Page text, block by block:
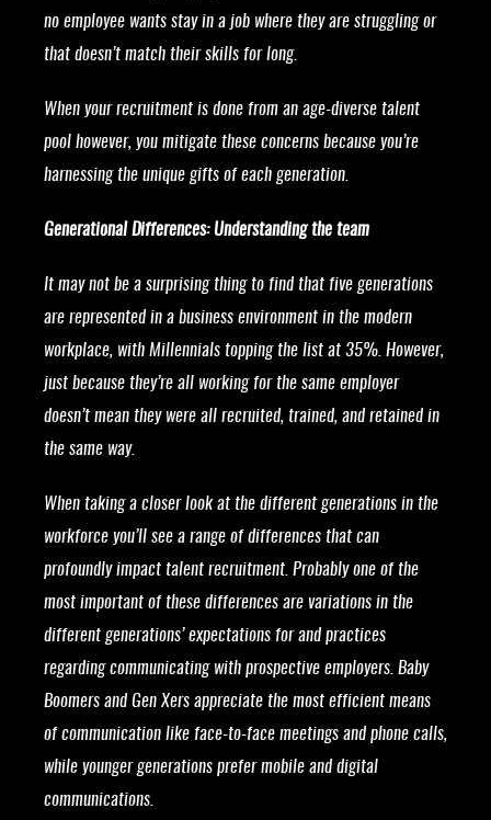
no employee wants stay in a job where they are struggling or
that doesn’t match their skills for long.
When your recruitment is done from an age-diverse talent
pool however, you mitigate these concerns because you’re
harnessing the unique gifts of each generation.
Generational Differences: Understanding the team
It may not be a surprising thing to find that five generations
are represented in a business environment in the modern
workplace, with Millennials topping the list at 35%. However,
just because they’re all working for the same employer
doesn’t mean they were all recruited, trained, and retained in
the same way.
When taking a closer look at the different generations in the
workforce you’ll see a range of differences that can
profoundly impact talent recruitment. Probably one of the
most important of these differences are variations in the
different generations’ expectations for and practices
regarding communicating with prospective employers. Baby
Boomers and Gen Xers appreciate the most efficient means
of communication like face-to-face meetings and phone calls,
while younger generations prefer mobile and digital
communications.